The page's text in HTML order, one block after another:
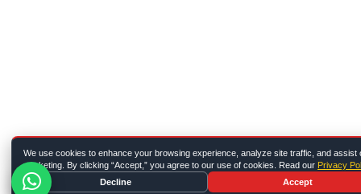
We use cookies to enhance your browsing experience, analyze site traffic, and assist
marketing. By clicking “Accept,” you agree to our use of cookies. Read our Privacy
Decline
Accept